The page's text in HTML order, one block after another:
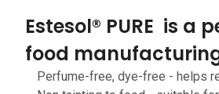
Estesol® PURE is
food
Perfume-free, dye-free - helps